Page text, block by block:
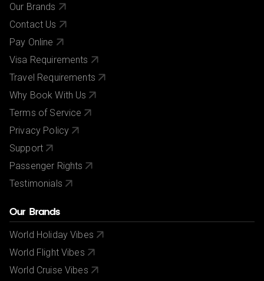
Our Brands
Contact Us
Pay Online
Visa Requirements
Travel Requirements
Why Book With Us
Terms of Service
Privacy Policy
Support
Passenger Rights
Testimonials
Our Brands
World Holiday Vibes
World Flight Vibes
World Cruise Vibes